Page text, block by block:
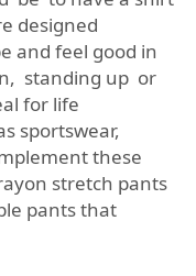
designed
and feel good in
standing up or
for life
sportswear,
these
stretch pants
pants that